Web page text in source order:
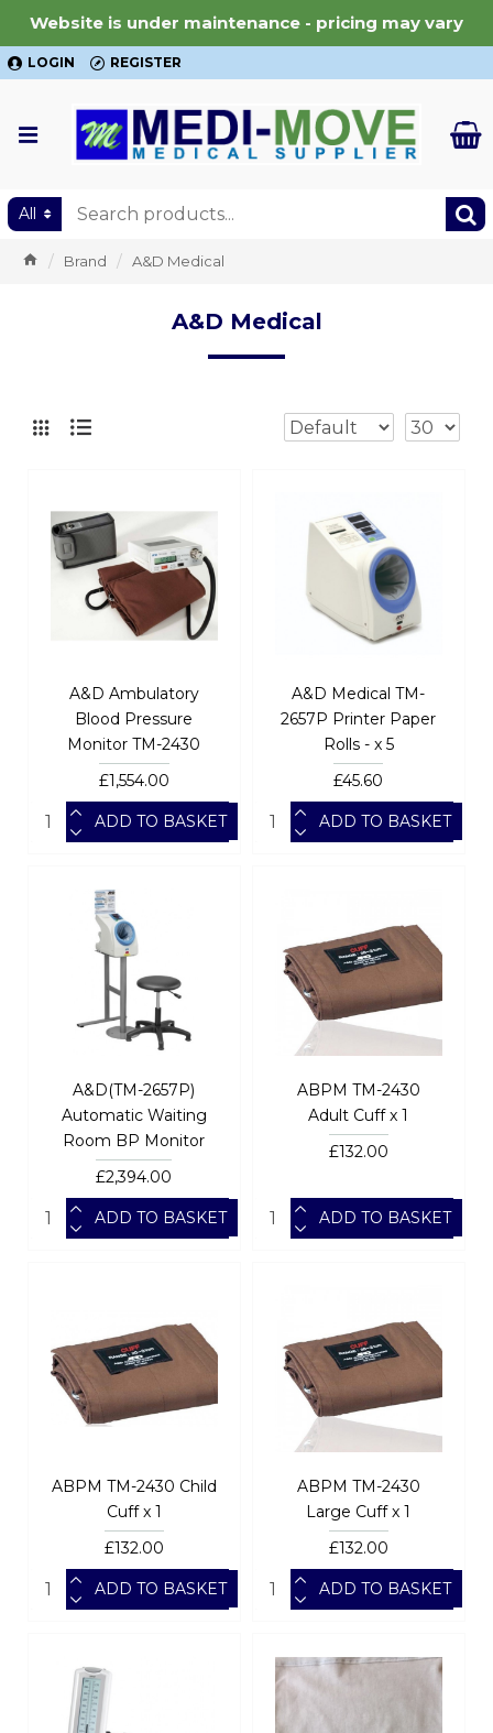
Website is under maintenance - pricing may vary
LOGIN REGISTER
All
Brand A&D Medical
A&D Medical
A&D Ambulatory
Blood Pressure
Monitor TM-2430
£1,554.00
ADD TO BASKET
A&D Medical TM-
2657P Printer Paper
Rolls - x 5
£45.60
ADD TO BASKET
A&D(TM-2657P)
Automatic Waiting
Room BP Monitor
£2,394.00
ADD TO BASKET
ABPM TM-2430
Adult Cuff x 1
£132.00
ADD TO BASKET
ABPM TM-2430 Child
Cuff x 1
£132.00
ADD TO BASKET
ABPM TM-2430
Large Cuff x 1
£132.00
ADD TO BASKET